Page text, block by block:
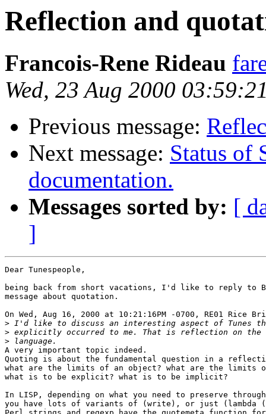
Reflection and
Francois-Rene Rideau
Wed, 23 Aug 2000
Previous message:
Next message: Status of
documentation.
Messages sorted by: [
]
Dear Tunespeople,
being back from short vacations, I'd like to reply to
message about quotation.
On Wed, Aug 16, 2000 at 10:21:16PM -0700, RE01 Rice
>
>
>
A very important topic indeed.
Quoting is about the fundamental question in a
what are the limits of an object? what are the limits
what is to be explicit? what is to be implicit?
In LISP, depending on what you need to preserve
you have lots of variants of (write), or just